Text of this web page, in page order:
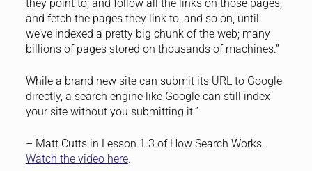
they point to; and follow all the links on those pages,
and fetch the pages they link to, and so on, until
we’ve indexed a pretty big chunk of the web; many
billions of pages stored on thousands of machines.”
While a brand new site can submit its URL to Google
directly, a search engine like Google can still index
your site without you submitting it.”
– Matt Cutts in Lesson 1.3 of How Search Works.
Watch the video here.